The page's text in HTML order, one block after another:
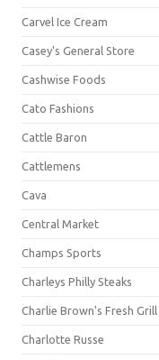
Carvel Ice Cream
Casey's General Store
Cashwise Foods
Cato Fashions
Cattle Baron
Cattlemens
Cava
Central Market
Champs Sports
Charleys Philly Steaks
Charlie Brown's Fresh Grill
Charlotte Russe